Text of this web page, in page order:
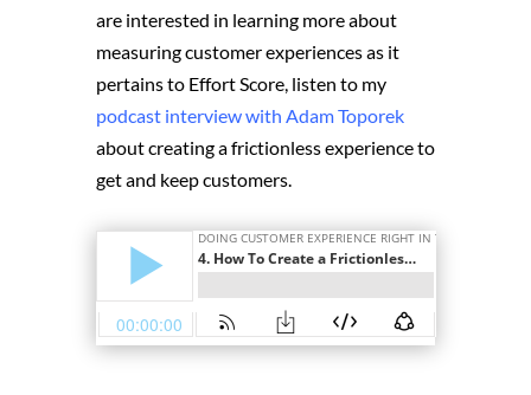
are interested in learning more about
measuring customer experiences as it
pertains to Effort Score, listen to my
podcast interview with Adam Toporek
about creating a frictionless experience to
get and keep customers.